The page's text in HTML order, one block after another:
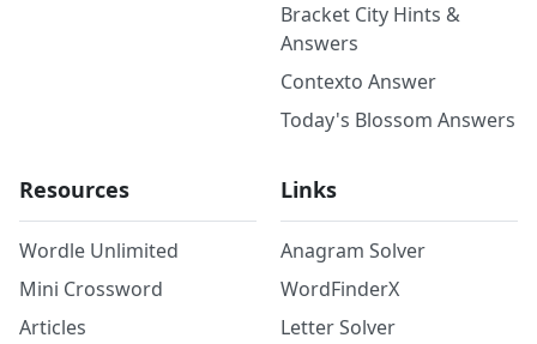
Bracket City Hints &
Answers
Contexto Answer
Today's Blossom Answers
Resources
Wordle Unlimited
Mini Crossword
Articles
Links
Anagram Solver
WordFinderX
Letter Solver